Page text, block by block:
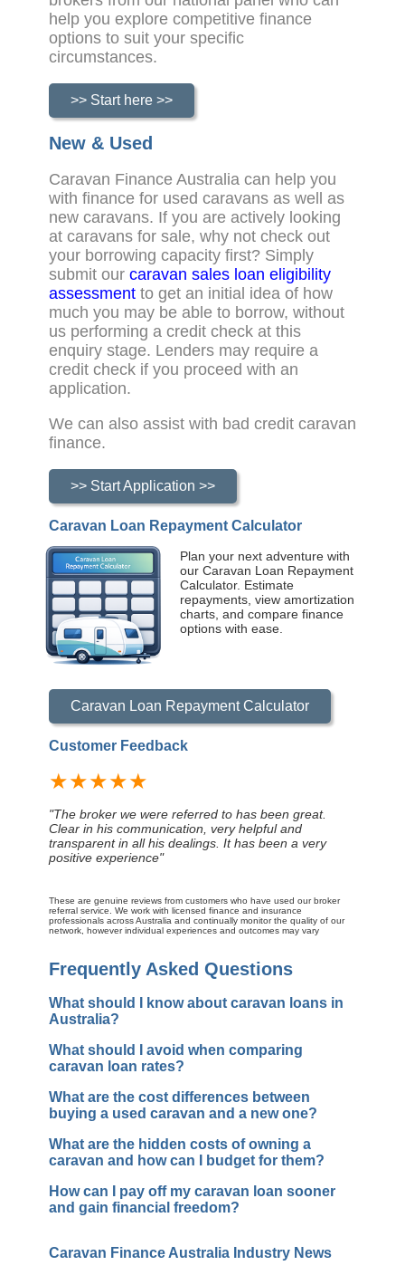
help you explore competitive finance
options to suit your specific
circumstances.
>> Start here >>
New & Used
Caravan Finance Australia can help you
with finance for used caravans as well as
new caravans. If you are actively looking
at caravans for sale, why not check out
your borrowing capacity first? Simply
submit our caravan sales loan eligibility
assessment to get an initial idea of how
much you may be able to borrow, without
us performing a credit check at this
enquiry stage. Lenders may require a
credit check if you proceed with an
application.
We can also assist with bad credit caravan
finance.
>> Start Application >>
Caravan Loan Repayment Calculator
Plan your next adventure with
our Caravan Loan Repayment
Calculator. Estimate
repayments, view amortization
charts, and compare finance
options with ease.
Caravan Loan Repayment Calculator
Customer Feedback
★★★★★
"The broker we were referred to has been great.
Clear in his communication, very helpful and
transparent in all his dealings. It has been a very
positive experience"
These are genuine reviews from customers who have used our broker
referral service. We work with licensed finance and insurance
professionals across Australia and continually monitor the quality of our
network, however individual experiences and outcomes may vary
Frequently Asked Questions
What should I know about caravan loans in
Australia?
What should I avoid when comparing
caravan loan rates?
What are the cost differences between
buying a used caravan and a new one?
What are the hidden costs of owning a
caravan and how can I budget for them?
How can I pay off my caravan loan sooner
and gain financial freedom?
Caravan Finance Australia Industry News